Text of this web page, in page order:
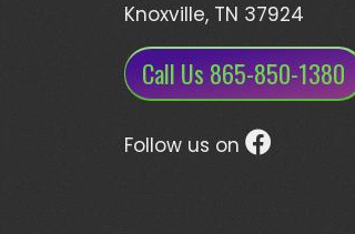
Knoxville, TN 37924
Call Us 865-850-1380
Follow us on